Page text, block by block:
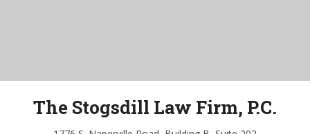
The Stogsdill Law Firm, P.C.